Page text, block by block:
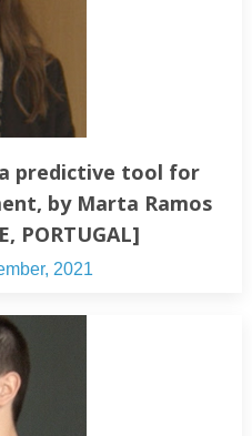
predictive tool for
by Marta Ramos
PORTUGAL]
2021